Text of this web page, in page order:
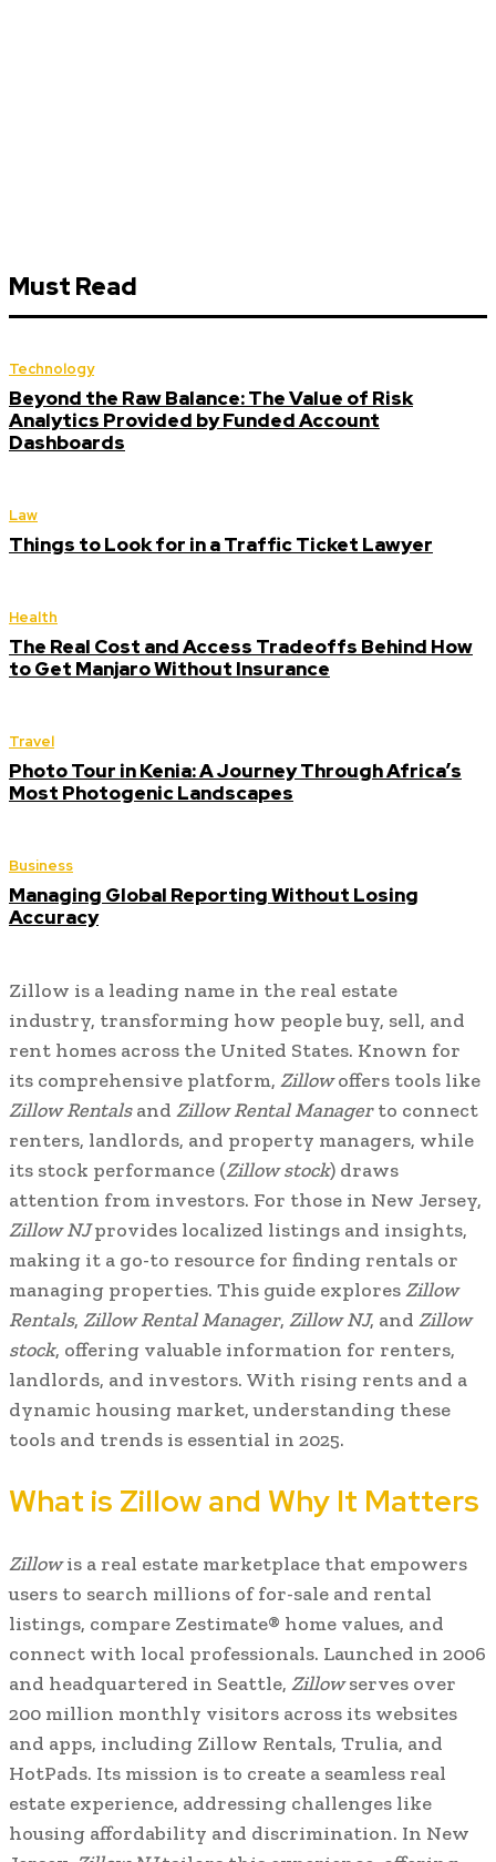
Must Read
Technology
Beyond the Raw Balance: The Value of Risk
Analytics Provided by Funded Account
Dashboards
Law
Things to Look for in a Traffic Ticket Lawyer
Health
The Real Cost and Access Tradeoffs Behind How
to Get Manjaro Without Insurance
Travel
Photo Tour in Kenia: A Journey Through Africa’s
Most Photogenic Landscapes
Business
Managing Global Reporting Without Losing
Accuracy
Zillow is a leading name in the real estate
industry, transforming how people buy, sell, and
rent homes across the United States. Known for
its comprehensive platform, Zillowoffers tools like
Zillow Rentalsand Zillow Rental Managerto connect
renters, landlords, and property managers, while
its stock performance (Zillow stock) draws
attention from investors. For those in New Jersey,
Zillow NJprovides localized listings and insights,
making it a go-to resource for finding rentals or
managing properties. This guide exploresZillow
Rentals, Zillow Rental Manager, Zillow NJ, and Zillow
stock, offering valuable information for renters,
landlords, and investors. With rising rents and a
dynamic housing market, understanding these
tools and trends is essential in 2025.
What is Zillow and Why It Matters
Zillowis a real estate marketplace that empowers
users to search millions of for-sale and rental
listings, compare Zestimate® home values, and
connect with local professionals. Launched in 2006
and headquartered in Seattle, Zillowserves over
200 million monthly visitors across its websites
and apps, including Zillow Rentals, Trulia, and
HotPads. Its mission is to create a seamless real
estate experience, addressing challenges like
housing affordability and discrimination. In New